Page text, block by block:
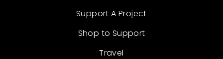
Support A Project
Shop to Support
Travel